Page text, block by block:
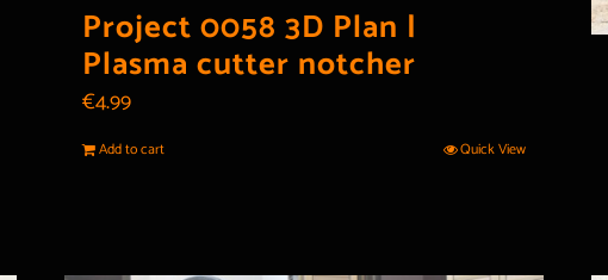
Project 0058 3D Plan |
Plasma cutter notcher
€4.99
Add to cart Quick View